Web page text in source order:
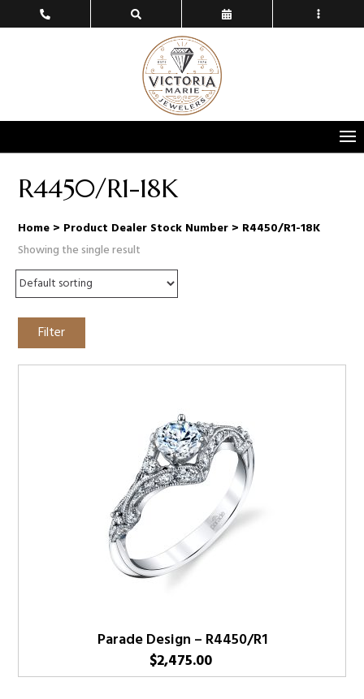
R4450/R1-18K
Home > Product Dealer Stock Number > R4450/R1-18K
Showing the single result
Filter
Parade Design – R4450/R1
$2,475.00